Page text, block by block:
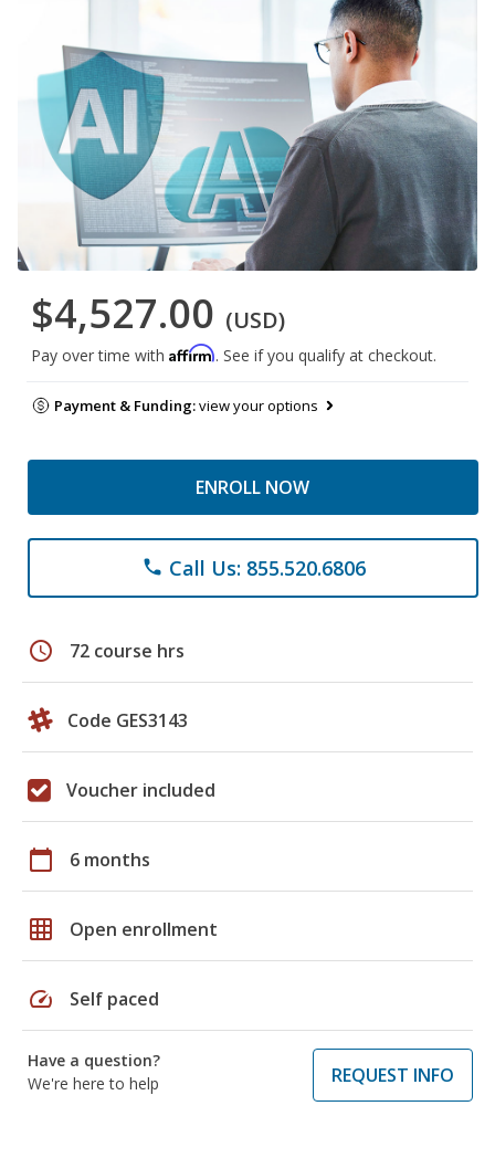
$4,527.00 (USD)
Pay over time with Affirm. See if you qualify at checkout.
Payment & Funding:view your options
ENROLL NOW
phone Call Us: 855.520.6806
schedule 72 course hrs
Code GES3143
Voucher included
calendar_today 6 months
grid_on Open enrollment
speed Self paced
Have a question?
We're here to help
REQUEST INFO